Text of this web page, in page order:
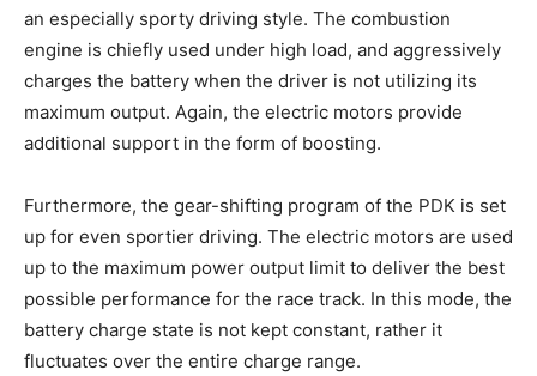
an especially sporty driving style. The combustion
engine is chiefly used under high load, and aggressively
charges the battery when the driver is not utilizing its
maximum output. Again, the electric motors provide
additional support in the form of boosting.
Furthermore, the gear-shifting program of the PDK is set
up for even sportier driving. The electric motors are used
up to the maximum power output limit to deliver the best
possible performance for the race track. In this mode, the
battery charge state is not kept constant, rather it
fluctuates over the entire charge range.